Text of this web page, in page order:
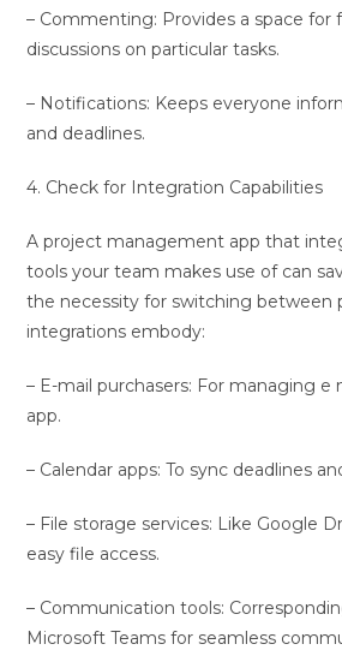
– Commenting: Provides a space for
discussions on particular tasks.
– Notifications: Keeps everyone
and deadlines.
4. Check for Integration Capabilities
A project management app that
tools your team makes use of can
the necessity for switching between
integrations embody:
– E-mail purchasers: For managing e
app.
– Calendar apps: To sync deadlines
– File storage services: Like Google
easy file access.
– Communication tools:
Microsoft Teams for seamless